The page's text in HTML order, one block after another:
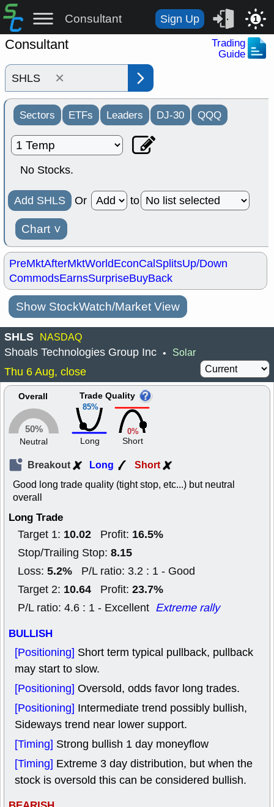
Consultant Sign Up 1
Consultant
Trading
Guide
×
Sectors ETFs Leaders DJ-30 QQQ
No Stocks.
Add SHLS Or to
Chart ˅
PreMktAfterMktWorldEconCalSplitsUp/Down
CommodsEarnsSurpriseBuyBack
Show StockWatch/Market View
SHLS NASDAQ
Shoals Technologies Group Inc • Solar
Thu 6 Aug, close
Overall
50%
Neutral
85%
Trade Quality
Long
0%
Short
Breakout Long Short
Good long trade quality (tight stop, etc...) but neutral
overall
Long Trade
Target 1: 10.02 Profit: 16.5%
Stop/Trailing Stop: 8.15
Loss: 5.2% P/L ratio: 3.2 : 1 - Good
Target 2: 10.64 Profit: 23.7%
P/L ratio: 4.6 : 1 - Excellent Extreme rally
BULLISH
[Positioning] Short term typical pullback, pullback
may start to slow.
[Positioning] Oversold, odds favor long trades.
[Positioning] Intermediate trend possibly bullish,
Sideways trend near lower support.
[Timing] Strong bullish 1 day moneyflow
[Timing] Extreme 3 day distribution, but when the
stock is oversold this can be considered bullish.